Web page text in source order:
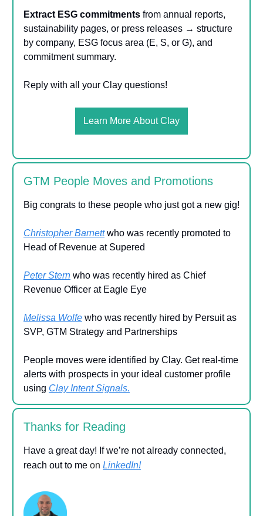
Extract ESG commitments from annual reports,
sustainability pages, or press releases → structure
by company, ESG focus area (E, S, or G), and
commitment summary.
Reply with all your Clay questions!
Learn More About Clay
GTM People Moves and Promotions
Big congrats to these people who just got a new gig!
Christopher Barnettwho was recently promoted to
Head of Revenue at Supered
Peter Stern who was recently hired as Chief
Revenue Officer at Eagle Eye
Melissa Wolfe who was recently hired by Persuit as
SVP, GTM Strategy and Partnerships
People moves were identified by Clay. Get real-time
alerts with prospects in your ideal customer profile
using Clay Intent Signals.
Thanks for Reading
Have a great day! If we’re not already connected,
reach out to me on LinkedIn!